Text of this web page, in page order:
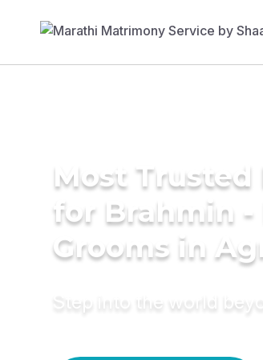
Most
for Brahmin -
Grooms in
Step into the world